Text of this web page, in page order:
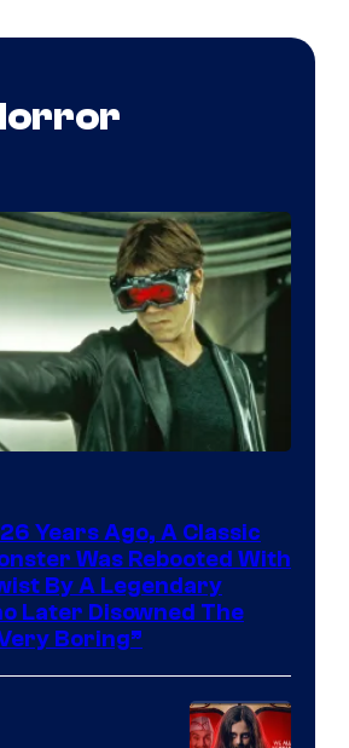
Years Ago, A Classic
Was Rebooted With
By A Legendary
Later Disowned The
Boring”